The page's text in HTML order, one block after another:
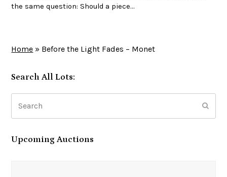
the same question: Should a piece…
Home » Before the Light Fades – Monet
Search All Lots:
Upcoming Auctions